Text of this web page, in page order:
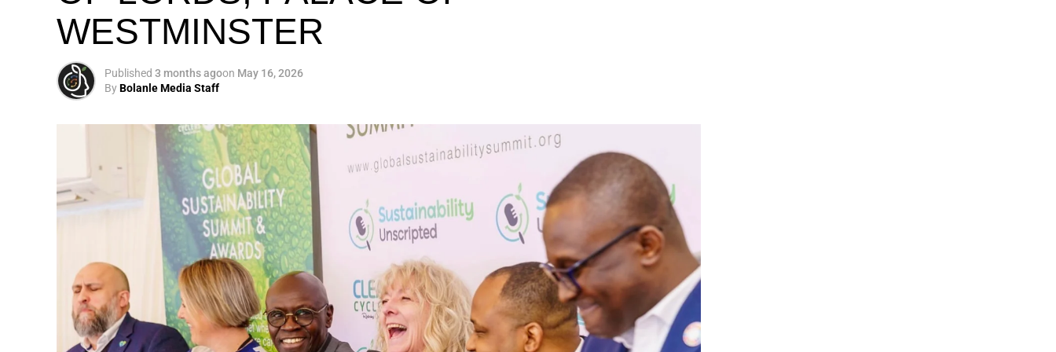
My biggest mission is to raise a 10 million
global army of sustainability leaders.
Otto’s understanding of this work did not begin in a conference room. It began in childhood,
That early influence instilled in him the belief that real leadership means stepping forward,
identifying what is broken, and dedicating yourself to fixing it.
ADVERTISEMENT
WESTMINSTER
Published 3 months agoon May 16, 2026
ByBolanle Media Staff